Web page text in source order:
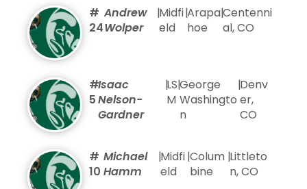
#
24
Andrew
Wolper
|Midfi
eld
|Arapa
hoe
|Centenni
al, CO
#
5
Isaac
Nelson-
Gardner
|LS
M
|George
Washingto
n
|Denv
er,
CO
#
10
Michael
Hamm
|Midfi
eld
|Colum
bine
|Littleto
n, CO